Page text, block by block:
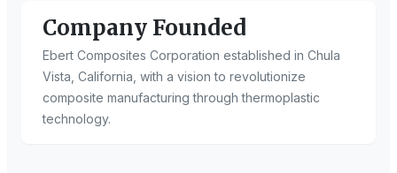
Company Founded
Ebert Composites Corporation established in Chula
Vista, California, with a vision to revolutionize
composite manufacturing through thermoplastic
technology.